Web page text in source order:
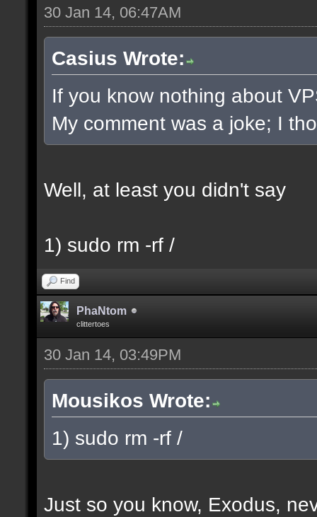
30 Jan 14, 06:47AM
Casius Wrote:
If you know nothing about
My comment was a joke; I
Well, at least you didn't say
1) sudo rm -rf /
Find
PhaNtom
clittertoes
30 Jan 14, 03:49PM
Mousikos Wrote:
1) sudo rm -rf /
Just so you know, Exodus,